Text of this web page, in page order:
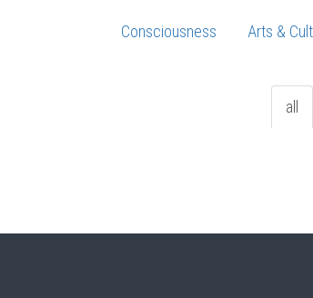
Consciousness Arts &
all